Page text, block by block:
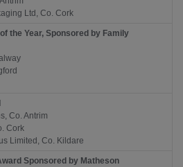
Ltd, Co. Cork
the Year, Sponsored by Family
Co. Antrim
Cork
Limited, Co. Kildare
Sponsored by Matheson